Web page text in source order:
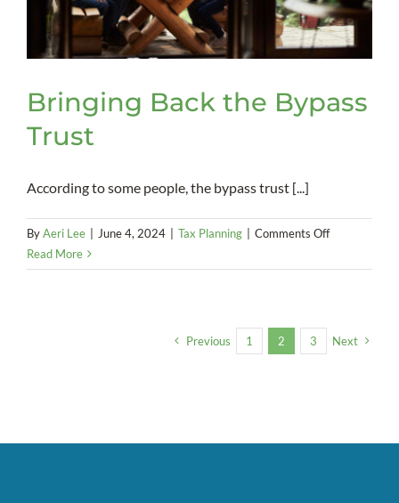
Bringing Back the Bypass
Trust
According to some people, the bypass trust [...]
ByAeri Lee June 4, 2024 Tax Planning Comments Offon
Back
Trust
Read More
Previous 1 2 3 Next